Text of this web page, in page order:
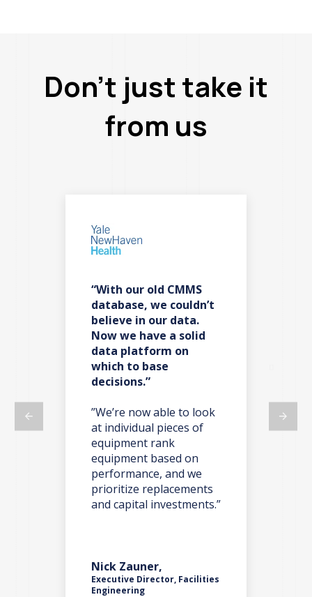
Don’t just take it
from us
“With our old CMMS
database, we couldn’t
believe in our data.
Now we have a solid
data platform on
which to base
decisions.”
”We’re now able to look
at individual pieces of
equipment rank
equipment based on
performance, and we
prioritize replacements
and capital investments.”
Nick Zauner,
Executive Director, Facilities
Engineering